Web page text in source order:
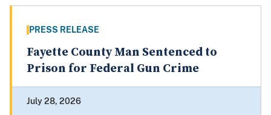
PRESS RELEASE
Fayette County Man Sentenced to
Prison for Federal Gun Crime
July 28, 2026